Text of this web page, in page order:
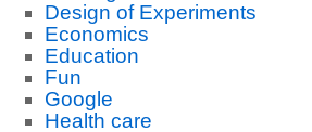
Design of Experiments
Economics
Education
Fun
Google
Health care